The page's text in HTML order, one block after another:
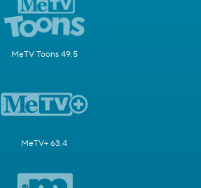
MeTV Toons 49.5
MeTV+ 63.4